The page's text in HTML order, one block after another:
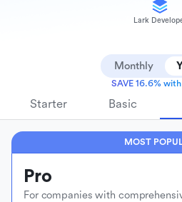
Lark
Monthly
SAVE 16.6%
Starter Basic
MOST
Pro
For companies with